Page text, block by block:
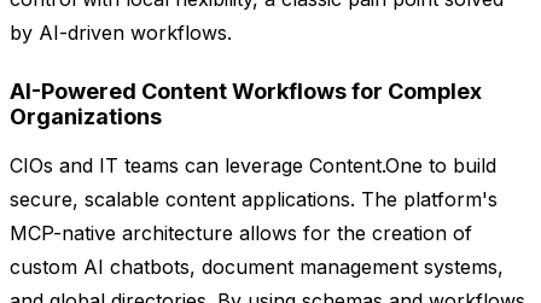
by AI-driven workflows.
AI-Powered Content Workflows for Complex
Organizations
CIOs and IT teams can leverage Content.One to build
secure, scalable content applications. The platform's
MCP-native architecture allows for the creation of
custom AI chatbots, document management systems,